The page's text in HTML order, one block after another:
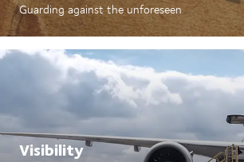
Guarding against the unforeseen
Visibility